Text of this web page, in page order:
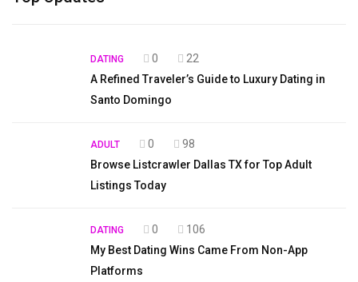
DATING 0
22
A Refined Traveler’s Guide to Luxury Dating in
Santo Domingo
ADULT 0
98
Browse Listcrawler Dallas TX for Top Adult
Listings Today
DATING 0
106
My Best Dating Wins Came From Non-App
Platforms